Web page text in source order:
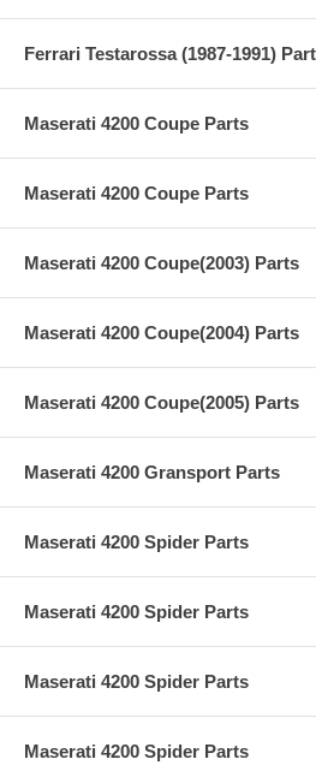
Ferrari Testarossa (1987-1991)
Maserati 4200 Coupe Parts
Maserati 4200 Coupe Parts
Maserati 4200 Coupe(2003) Parts
Maserati 4200 Coupe(2004) Parts
Maserati 4200 Coupe(2005) Parts
Maserati 4200 Gransport Parts
Maserati 4200 Spider Parts
Maserati 4200 Spider Parts
Maserati 4200 Spider Parts
Maserati 4200 Spider Parts